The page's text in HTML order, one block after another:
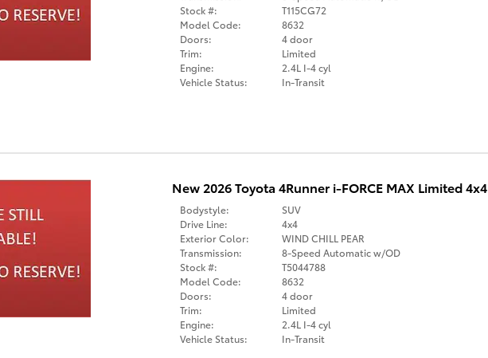
Stock #:
T115CG72
Model Code:
8632
Doors:
4 door
Trim:
Limited
Engine:
2.4L I-4 cyl
Vehicle Status:
In-Transit
New 2026 Toyota 4Runner i-FORCE MAX Limited 4x4
Bodystyle:
SUV
Drive Line:
4x4
Exterior Color:
WIND CHILL PEAR
Transmission:
8-Speed Automatic w/OD
Stock #:
T5044788
Model Code:
8632
Doors:
4 door
Trim:
Limited
Engine:
2.4L I-4 cyl
Vehicle Status:
In-Transit